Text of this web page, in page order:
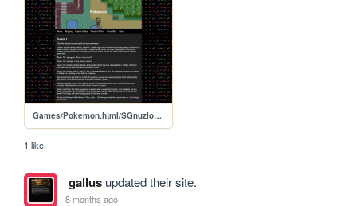
Games/Pokemon.html/SGnuzlocke2
1 like
gallusupdated their site.
8 months ago